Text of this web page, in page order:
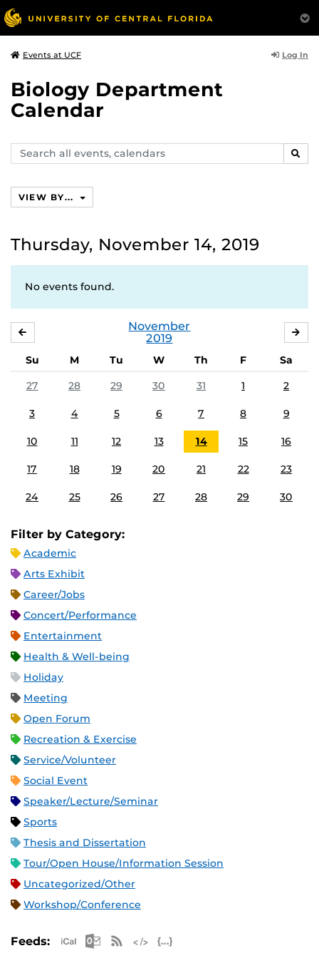
Events at UCF Log In
Biology Department
Calendar
Search
events,
VIEW BY...
Thursday, November 14, 2019
No events found.
November
2019
Su M Tu W Th F
Sa
27
28 29 30 31 1 2
3 4 5 6 7 8 9
10 11 12 13 14 15 16
17 18 19 20 21 22 23
24 25 26 27 28 29 30
Filter by Category:
Academic
Arts Exhibit
Career/Jobs
Concert/Performance
Entertainment
Health & Well-being
Holiday
Meeting
Open Forum
Recreation & Exercise
Service/Volunteer
Social Event
Speaker/Lecture/Seminar
Sports
Thesis and Dissertation
Tour/Open House/Information Session
Uncategorized/Other
Workshop/Conference
Feeds: Apple iCal Feed (ICS)
Microsoft Outlook Feed (ICS)
RSS Feed